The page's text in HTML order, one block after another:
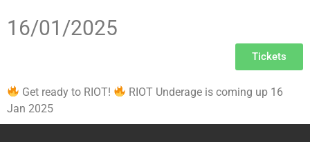
16/01/2025
Tickets
Get ready to RIOT!
RIOT Underage is coming up 16
Jan 2025